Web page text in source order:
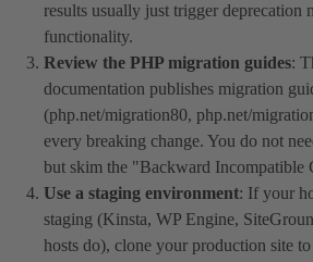
results usually just trigger deprecation
functionality.
Review the PHP migration guides:
documentation publishes migration
(php.net/migration80, php.net/
every breaking change. You do not
but skim the "Backward Incompatible
Use a staging environment: If your
staging (Kinsta, WP Engine,
hosts do), clone your production site